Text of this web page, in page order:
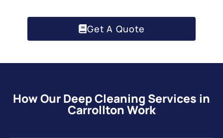
Get A Quote
How Our Deep Cleaning Services in
Carrollton Work